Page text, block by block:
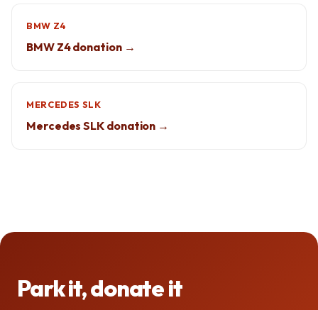
BMW Z4
BMW Z4 donation →
MERCEDES SLK
Mercedes SLK donation →
Park it, donate it